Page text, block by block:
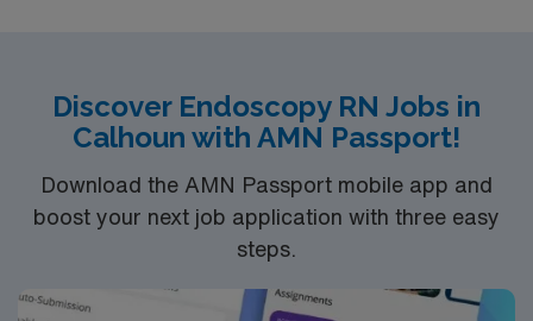
Discover Endoscopy RN Jobs in
Calhoun with AMN Passport!
Download the AMN Passport mobile app and
boost your next job application with three easy
steps.